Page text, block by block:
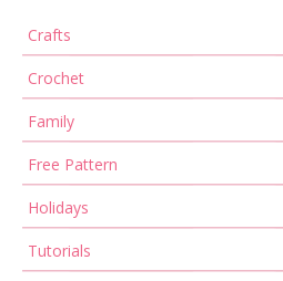
Crafts
Crochet
Family
Free Pattern
Holidays
Tutorials